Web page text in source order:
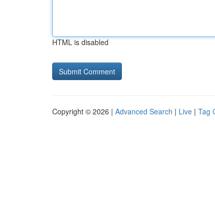
HTML is disabled
Copyright © 2026 | Advanced Search | Live | Tag